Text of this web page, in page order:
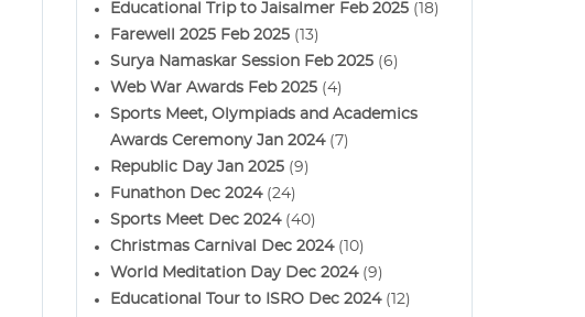
Educational Trip to Jaisalmer Feb 2025 (18)
Farewell 2025 Feb 2025 (13)
Surya Namaskar Session Feb 2025 (6)
Web War Awards Feb 2025 (4)
Sports Meet, Olympiads and Academics
Awards Ceremony Jan 2024(7)
Republic Day Jan 2025 (9)
Funathon Dec 2024(24)
Sports Meet Dec 2024(40)
Christmas Carnival Dec 2024(10)
World Meditation Day Dec 2024(9)
Educational Tour to ISRO Dec 2024(12)